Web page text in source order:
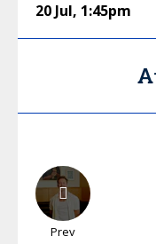
20 Jul, 1:45pm
Prev